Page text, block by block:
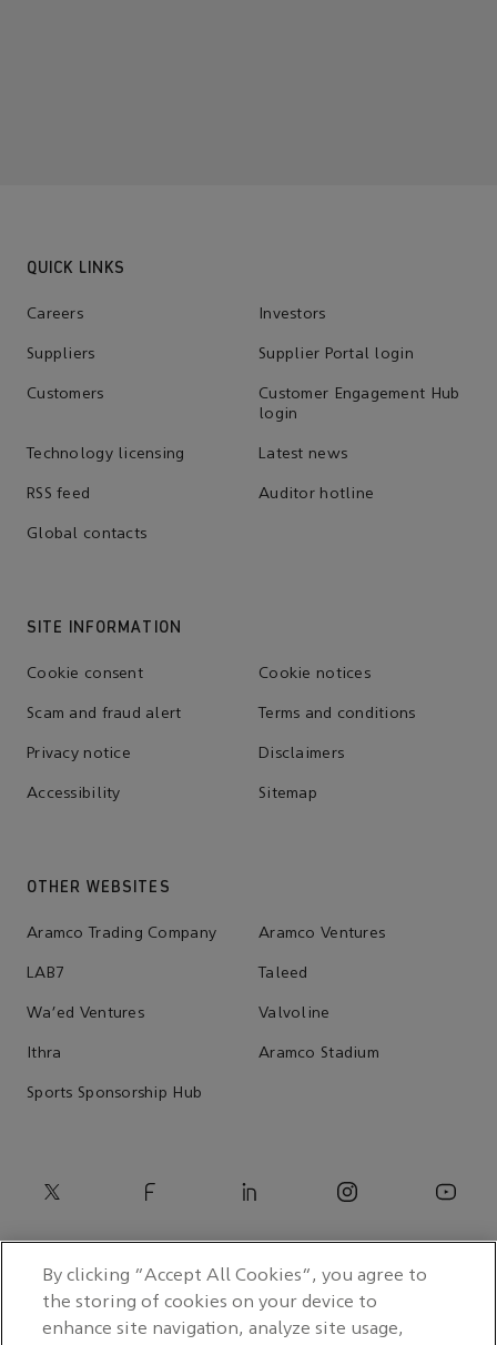
QUICK LINKS
Careers Investors
Suppliers Supplier Portal login
Customers
Customer Engagement Hub
login
Technology licensing Latest news
RSS feed Auditor hotline
Global contacts
SITE INFORMATION
Cookie consent Cookie notices
Scam and fraud alert Terms and conditions
Privacy notice Disclaimers
Accessibility Sitemap
OTHER WEBSITES
Aramco Trading Company Aramco Ventures
LAB7 Taleed
Wa'ed Ventures Valvoline
Ithra Aramco Stadium
Sports Sponsorship Hub
By clicking “Accept All Cookies”, you agree to
the storing of cookies on your device to
enhance site navigation, analyze site usage,